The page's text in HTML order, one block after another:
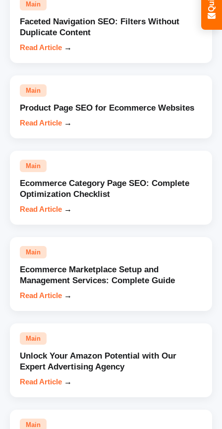
Main
Faceted Navigation SEO: Filters Without
Duplicate Content
Read Article →
Main
Product Page SEO for Ecommerce Websites
Read Article →
Main
Ecommerce Category Page SEO: Complete
Optimization Checklist
Read Article →
Main
Ecommerce Marketplace Setup and
Management Services: Complete Guide
Read Article →
Main
Unlock Your Amazon Potential with Our
Expert Advertising Agency
Read Article →
Main